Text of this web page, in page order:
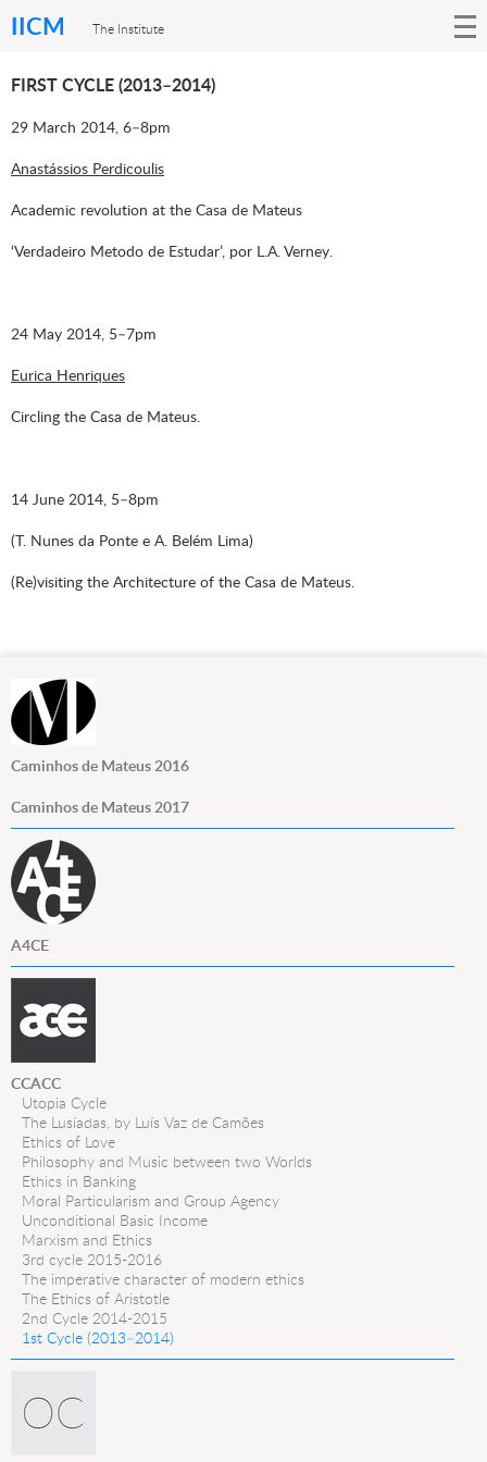
IICM The Institute
FIRST CYCLE (2013–2014)
29 March 2014, 6–8pm
Anastássios Perdicoulis
Academic revolution at the Casa de Mateus
‘Verdadeiro Metodo de Estudar’, por L.A. Verney.
24 May 2014, 5–7pm
Eurica Henriques
Circling the Casa de Mateus.
14 June 2014, 5–8pm
(T. Nunes da Ponte e A. Belém Lima)
(Re)visiting the Architecture of the Casa de Mateus.
Caminhos de Mateus 2016
Caminhos de Mateus 2017
A4CE
CCACC
Utopia Cycle
The Lusíadas, by Luís Vaz de Camões
Ethics of Love
Philosophy and Music between two Worlds
Ethics in Banking
Moral Particularism and Group Agency
Unconditional Basic Income
Marxism and Ethics
3rd cycle 2015-2016
The imperative character of modern ethics
The Ethics of Aristotle
2nd Cycle 2014-2015
1st Cycle (2013–2014)